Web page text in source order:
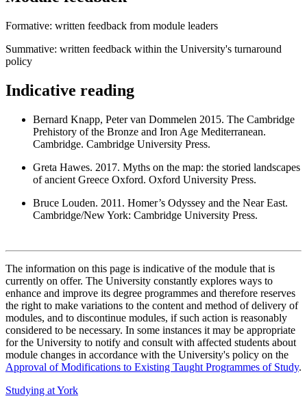
Formative: written feedback from module leaders
Summative: written feedback within the University's turnaround
policy
Indicative reading
Bernard Knapp, Peter van Dommelen 2015. The Cambridge
Prehistory of the Bronze and Iron Age Mediterranean.
Cambridge. Cambridge University Press.
Greta Hawes. 2017. Myths on the map: the storied landscapes
of ancient Greece Oxford. Oxford University Press.
Bruce Louden. 2011. Homer’s Odyssey and the Near East.
Cambridge/New York: Cambridge University Press.
The information on this page is indicative of the module that is
currently on offer. The University constantly explores ways to
enhance and improve its degree programmes and therefore reserves
the right to make variations to the content and method of delivery of
modules, and to discontinue modules, if such action is reasonably
considered to be necessary. In some instances it may be appropriate
for the University to notify and consult with affected students about
module changes in accordance with the University's policy on the
Approval of Modifications to Existing Taught Programmes of Study.
Studying at York